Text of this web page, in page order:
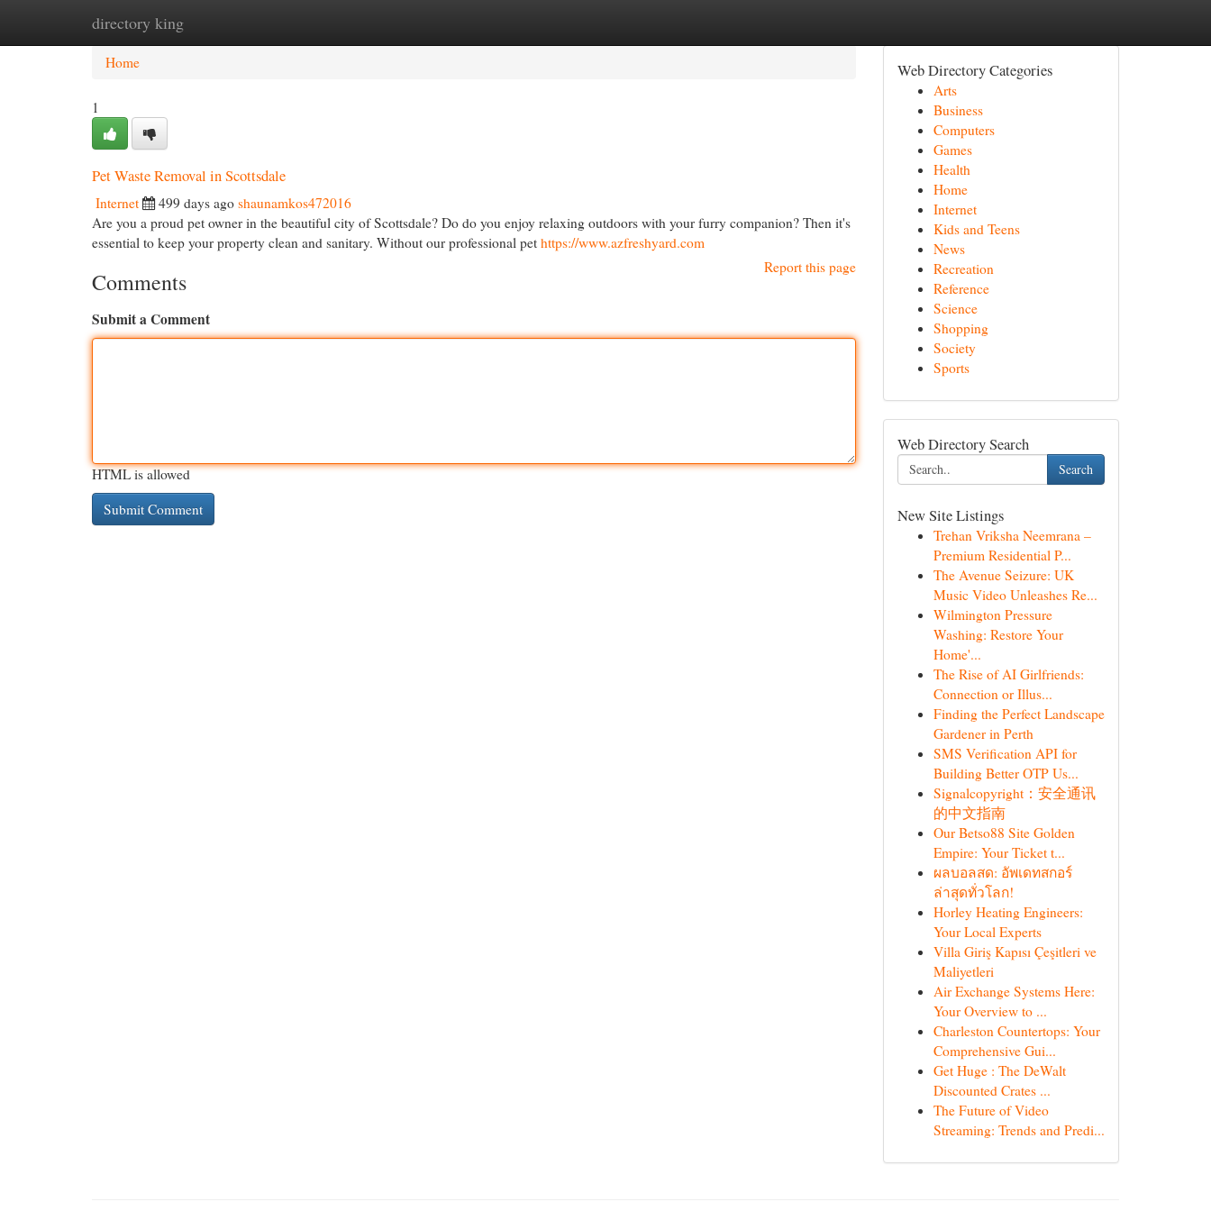
directory king
Home New Site Listings
Home
1
Pet Waste Removal in Scottsdale
Internet 499 days ago shaunamkos472016
Are you a proud pet owner in the beautiful city of Scottsdale? Do do you enjoy relaxing outdoors with your furry companion? Then it's
essential to keep your property clean and sanitary. Without our professional pet https://www.azfreshyard.com
Report this page
Comments
Submit a Comment
HTML is allowed
Web Directory Categories
Arts
Business
Computers
Games
Health
Home
Internet
Kids and Teens
News
Recreation
Reference
Science
Shopping
Society
Sports
Web Directory Search
Search
New Site Listings
Trehan Vriksha Neemrana –
Premium Residential P...
The Avenue Seizure: UK
Music Video Unleashes Re...
Wilmington Pressure
Washing: Restore Your
Home'...
The Rise of AI Girlfriends:
Connection or Illus...
Finding the Perfect Landscape
Gardener in Perth
SMS Verification API for
Building Better OTP Us...
Signalcopyright：安全通讯
的中文指南
Our Betso88 Site Golden
Empire: Your Ticket t...
ผลบอลสด: อัพเดทสกอร์
ล่าสุดทั่วโลก!
Horley Heating Engineers:
Your Local Experts
Villa Giriş Kapısı Çeşitleri ve
Maliyetleri
Air Exchange Systems Here:
Your Overview to ...
Charleston Countertops: Your
Comprehensive Gui...
Get Huge : The DeWalt
Discounted Crates ...
The Future of Video
Streaming: Trends and Predi...